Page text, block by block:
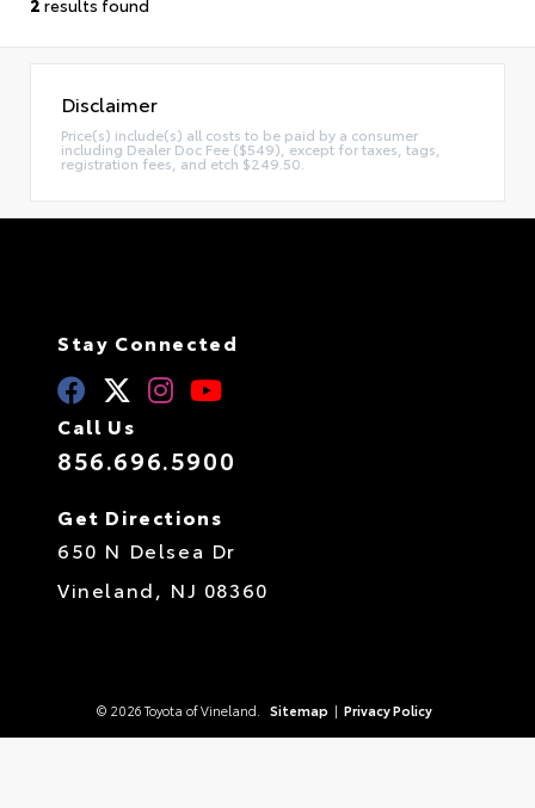
Disclaimer
Price(s) include(s) all costs to be paid by a consumer
including Dealer Doc Fee ($549), except for taxes, tags,
registration fees, and etch $249.50.
Stay Connected
Call Us
856.696.5900
Get Directions
650 N Delsea Dr
Vineland, NJ 08360
© 2026 Toyota of Vineland. Sitemap | Privacy Policy